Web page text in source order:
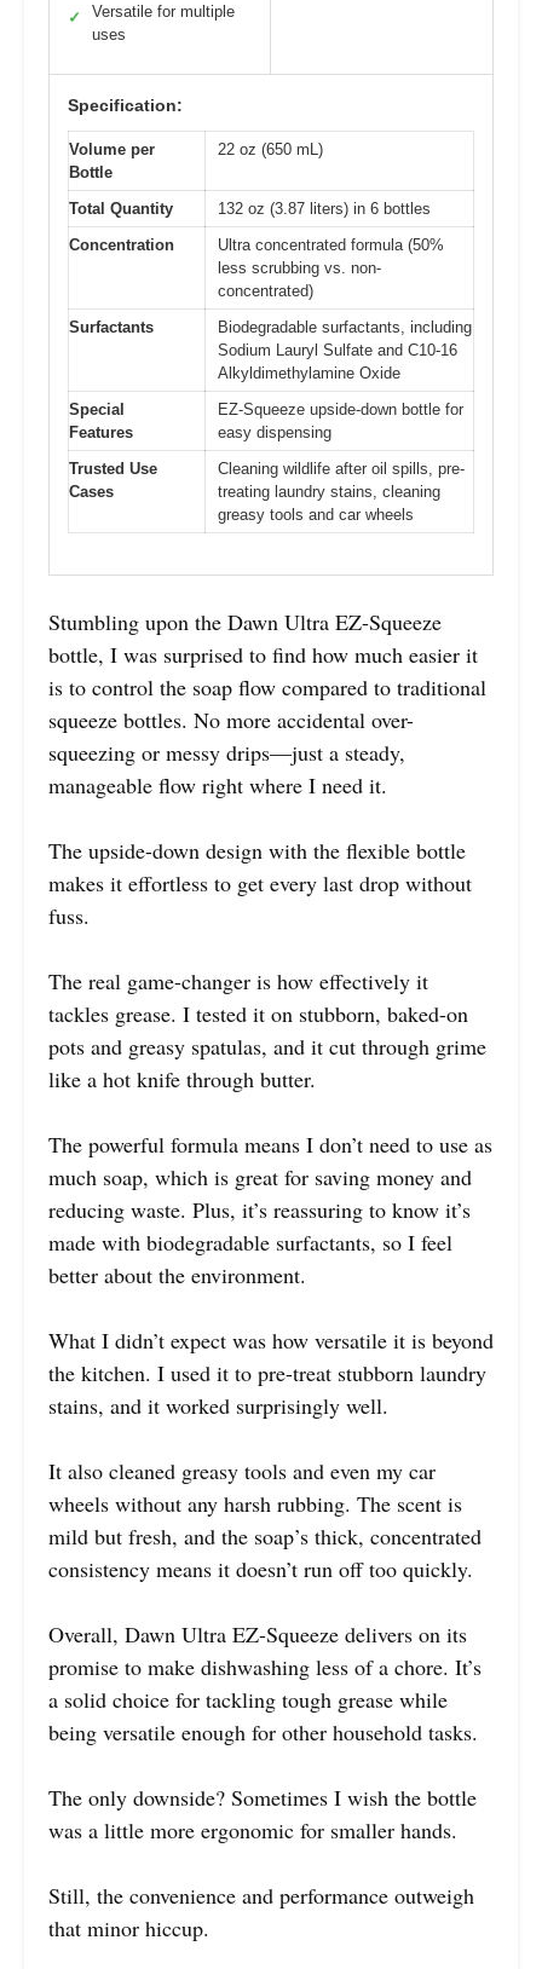
✓
Versatile for multiple
uses
Specification:
Volume per
Bottle
22 oz (650 mL)
Total Quantity
132 oz (3.87 liters) in 6 bottles
Concentration
Ultra concentrated formula (50%
less scrubbing vs. non-
concentrated)
Surfactants
Biodegradable surfactants, including
Sodium Lauryl Sulfate and C10-16
Alkyldimethylamine Oxide
Special
Features
EZ-Squeeze upside-down bottle for
easy dispensing
Trusted Use
Cases
Cleaning wildlife after oil spills, pre-
treating laundry stains, cleaning
greasy tools and car wheels
Stumbling upon the Dawn Ultra EZ-Squeeze
bottle, I was surprised to find how much easier it
is to control the soap flow compared to traditional
squeeze bottles. No more accidental over-
squeezing or messy drips—just a steady,
manageable flow right where I need it.
The upside-down design with the flexible bottle
makes it effortless to get every last drop without
fuss.
The real game-changer is how effectively it
tackles grease. I tested it on stubborn, baked-on
pots and greasy spatulas, and it cut through grime
like a hot knife through butter.
The powerful formula means I don’t need to use as
much soap, which is great for saving money and
reducing waste. Plus, it’s reassuring to know it’s
made with biodegradable surfactants, so I feel
better about the environment.
What I didn’t expect was how versatile it is beyond
the kitchen. I used it to pre-treat stubborn laundry
stains, and it worked surprisingly well.
It also cleaned greasy tools and even my car
wheels without any harsh rubbing. The scent is
mild but fresh, and the soap’s thick, concentrated
consistency means it doesn’t run off too quickly.
Overall, Dawn Ultra EZ-Squeeze delivers on its
promise to make dishwashing less of a chore. It’s
a solid choice for tackling tough grease while
being versatile enough for other household tasks.
The only downside? Sometimes I wish the bottle
was a little more ergonomic for smaller hands.
Still, the convenience and performance outweigh
that minor hiccup.